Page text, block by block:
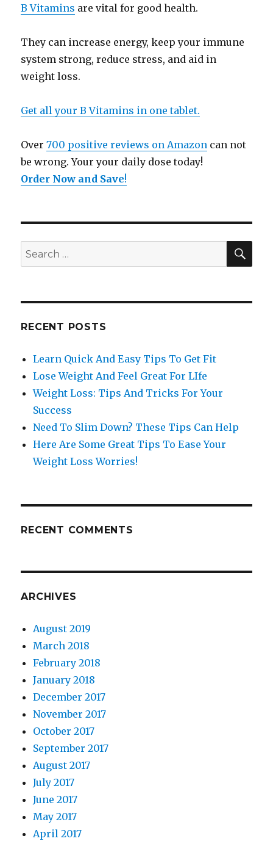
B Vitamins are vital for good health.
They can increase energy, keep your immune
system strong, reduce stress, and aid in
weight loss.
Get all your B Vitamins in one tablet.
Over700 positive reviews on Amazon can not
be wrong. Your your daily dose today!
Order Now and Save!
Search
for:
RECENT POSTS
Learn Quick And Easy Tips To Get Fit
Lose Weight And Feel Great For LIfe
Weight Loss: Tips And Tricks For Your
Success
Need To Slim Down? These Tips Can Help
Here Are Some Great Tips To Ease Your
Weight Loss Worries!
RECENT COMMENTS
ARCHIVES
August 2019
March 2018
February 2018
January 2018
December 2017
November 2017
October 2017
September 2017
August 2017
July 2017
June 2017
May 2017
April 2017